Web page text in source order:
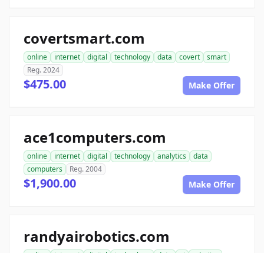
covertsmart.com
online internet digital technology data covert
smart
Reg. 2024
$475.00 Make Offer
ace1computers.com
online internet digital technology analytics
data
computers
Reg. 2004
$1,900.00 Make Offer
randyairobotics.com